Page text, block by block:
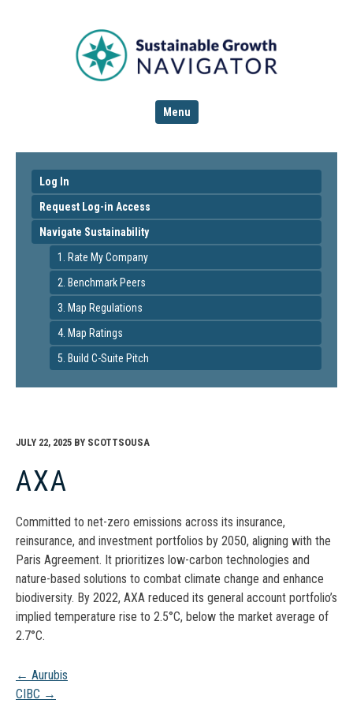
Menu
Log In
Request Log-in Access
Navigate Sustainability
1. Rate My Company
2. Benchmark Peers
3. Map Regulations
4. Map Ratings
5. Build C-Suite Pitch
JULY 22, 2025 BY SCOTTSOUSA
AXA
Committed to net-zero emissions across its insurance,
reinsurance, and investment portfolios by 2050, aligning with the
Paris Agreement. It prioritizes low-carbon technologies and
nature-based solutions to combat climate change and enhance
biodiversity. By 2022, AXA reduced its general account portfolio’s
implied temperature rise to 2.5°C, below the market average of
2.7°C.
Post
← Aurubis
CIBC →